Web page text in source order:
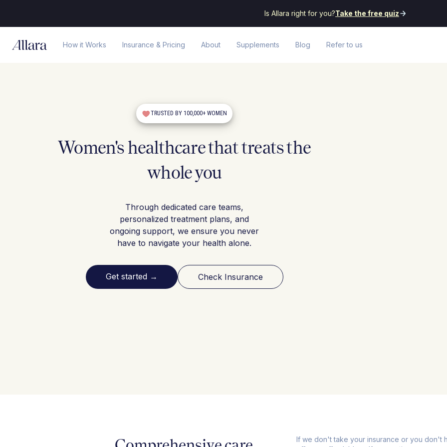
Is Allara right for you?Take the free quiz
How it Works Insurance & Pricing About Supplements Blog Refer to us
TRUSTED BY 100,000+ WOMEN
Women's healthcare that treats the
whole you
Through dedicated care teams,
personalized treatment plans, and
ongoing support, we ensure you never
have to navigate your health alone.
Get started → Check Insurance
If we don't take your insurance or you don't